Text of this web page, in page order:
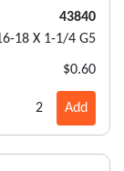
43840
18 X 1-1/4 G5
$0.60
2 Add